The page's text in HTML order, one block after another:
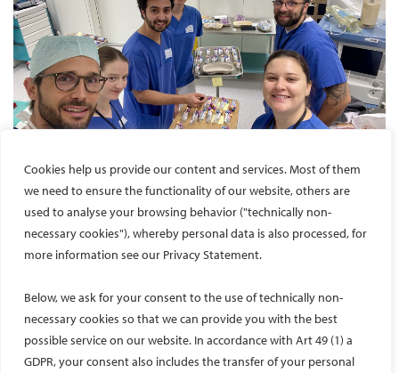
Cookies help us provide our content and services. Most of them
we need to ensure the functionality of our website, others are
used to analyse your browsing behavior ("technically non-
necessary cookies"), whereby personal data is also processed, for
more information see our Privacy Statement.
Below, we ask for your consent to the use of technically non-
necessary cookies so that we can provide you with the best
possible service on our website. In accordance with Art 49 (1) a
GDPR, your consent also includes the transfer of your personal
ESIR course bridges learning with ethical research
October 27, 2025 – For the ESIR 2025 course on MSK
embolization, Prof. Peter Minko and Dr. Arian Taheri-Amin
coordinated the use of the animal material already